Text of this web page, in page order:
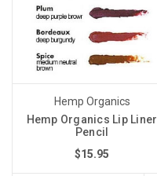
Hemp Organics
Hemp Organics Lip Liner
Pencil
$15.95